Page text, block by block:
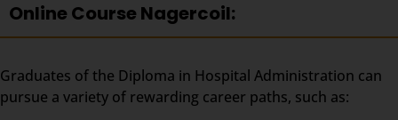
Online Course Nagercoil:
Graduates of the Diploma in Hospital Administration can
pursue a variety of rewarding career paths, such as: